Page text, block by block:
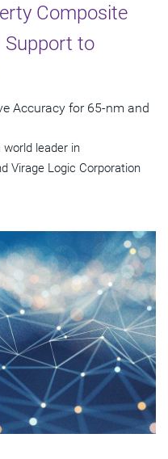
Composite
Support to
Accuracy for 65-nm and
world leader in
Virage Logic Corporation